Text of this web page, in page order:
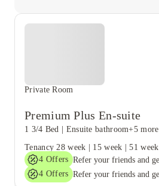
Private Room
Premium Plus En-suite
1 3/4 Bed Ensuite bathroom+5 more
Tenancy 28 week 15 week |51 week
4 Offers
4 Offers